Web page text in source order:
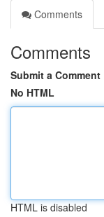
Comments
Comments
Submit a Comment
No HTML
HTML is disabled